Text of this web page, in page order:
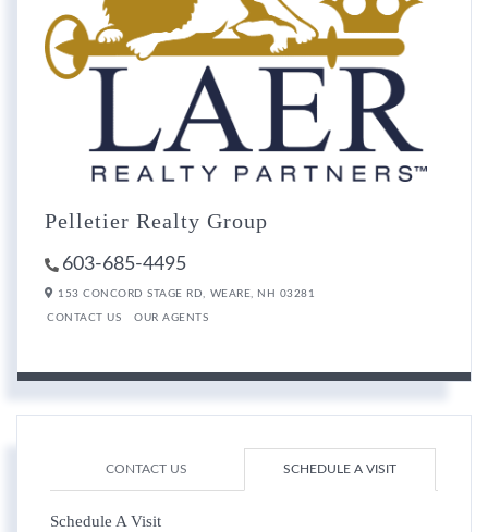
Pelletier Realty Group
603-685-4495
153 CONCORD STAGE RD, WEARE, NH 03281
CONTACT US OUR AGENTS
CONTACT US SCHEDULE A VISIT
Schedule A Visit